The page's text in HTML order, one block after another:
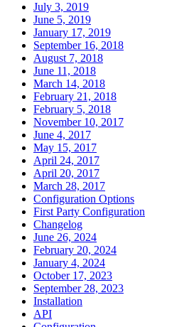
July 3, 2019
June 5, 2019
January 17, 2019
September 16, 2018
August 7, 2018
June 11, 2018
March 14, 2018
February 21, 2018
February 5, 2018
November 10, 2017
June 4, 2017
May 15, 2017
April 24, 2017
April 20, 2017
March 28, 2017
Configuration Options
First Party Configuration
Changelog
June 26, 2024
February 20, 2024
January 4, 2024
October 17, 2023
September 28, 2023
Installation
API